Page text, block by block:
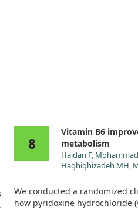
8
Vitamin B6
metabolism
Haidari F,
Haghighizadeh MH,
Leptin, Adiponectin,
Anthropometric
We conducted a randomized
how pyridoxine hydrochloride